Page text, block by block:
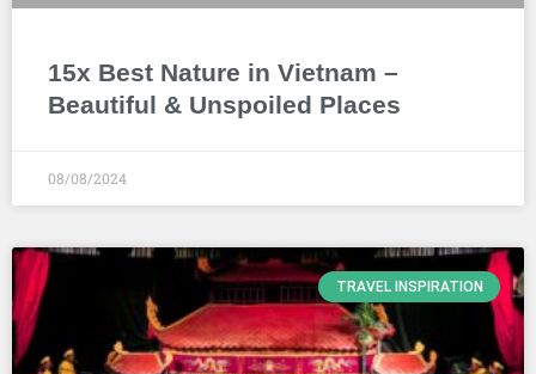
15x Best Nature in Vietnam –
Beautiful & Unspoiled Places
08/08/2024
TRAVEL INSPIRATION